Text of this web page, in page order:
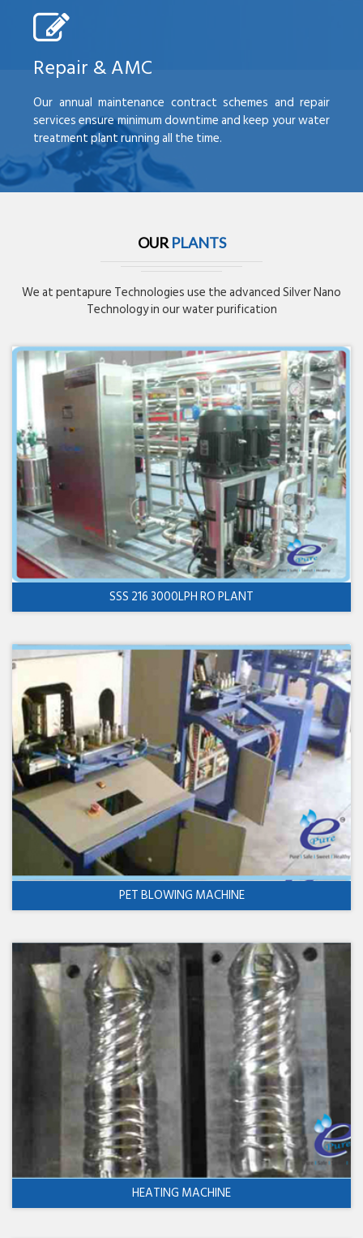
Repair & AMC
Our annual maintenance contract schemes and repair
services ensure minimum downtime and keep your water
treatment plant running all the time.
OUR PLANTS
We at pentapure Technologies use the advanced Silver Nano
Technology in our water purification
SSS 216 3000LPH RO PLANT
PET BLOWING MACHINE
HEATING MACHINE